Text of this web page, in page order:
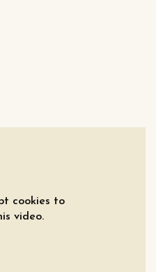
cookies to
video.